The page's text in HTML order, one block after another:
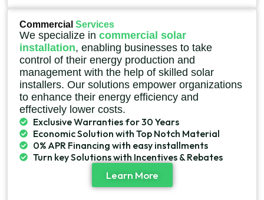
Commercial Services
We specialize in commercial solar
installation, enabling businesses to take
control of their energy production and
management with the help of skilled solar
installers. Our solutions empower organizations
to enhance their energy efficiency and
effectively lower costs.
Exclusive Warranties for 30 Years
Economic Solution with Top Notch Material
0% APR Financing with easy installments
Turn key Solutions with Incentives & Rebates
Learn More